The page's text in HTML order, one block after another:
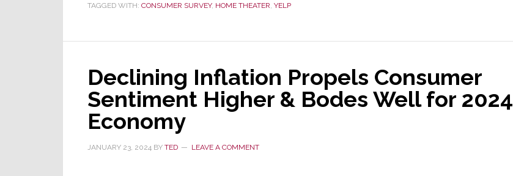
Data
Q1
Home
Theater
Installation
Up
TAGGED WITH: CONSUMER SURVEY, HOME THEATER YELP
Declining Inflation Propels Consumer
Sentiment Higher & Bodes Well for 2024
Economy
JANUARY 23, 2024 BY TED LEAVE A COMMENT